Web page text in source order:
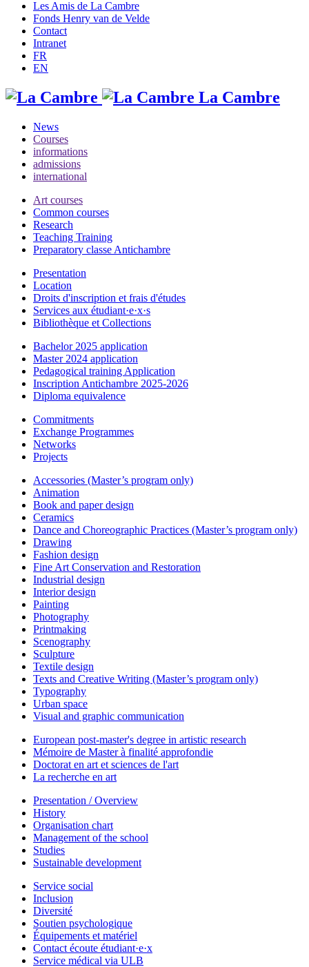
Les Amis de La Cambre
Fonds Henry van de Velde
Contact
Intranet
FR
EN
La Cambre
News
Courses
informations
admissions
international
Art courses
Common courses
Research
Teaching Training
Preparatory classe Antichambre
Presentation
Location
Droits d'inscription et frais d'études
Services aux étudiant·e·x·s
Bibliothèque et Collections
Bachelor 2025 application
Master 2024 application
Pedagogical training Application
Inscription Antichambre 2025-2026
Diploma equivalence
Commitments
Exchange Programmes
Networks
Projects
Accessories (Master’s program only)
Animation
Book and paper design
Ceramics
Dance and Choreographic Practices (Master’s program only)
Drawing
Fashion design
Fine Art Conservation and Restoration
Industrial design
Interior design
Painting
Photography
Printmaking
Scenography
Sculpture
Textile design
Texts and Creative Writing (Master’s program only)
Typography
Urban space
Visual and graphic communication
European post-master's degree in artistic research
Mémoire de Master à finalité approfondie
Doctorat en art et sciences de l'art
La recherche en art
Presentation / Overview
History
Organisation chart
Management of the school
Studies
Sustainable development
Service social
Inclusion
Diversité
Soutien psychologique
Équipements et matériel
Contact écoute étudiant·e·x
Service médical via ULB